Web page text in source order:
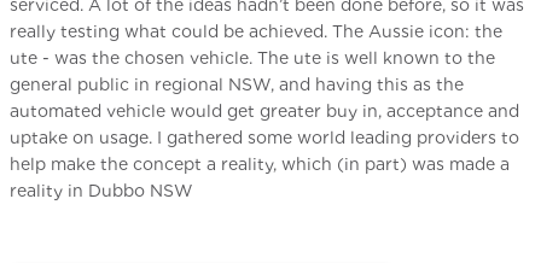
serviced. A lot of the ideas hadn’t been done before, so it was
really testing what could be achieved. The Aussie icon: the
ute - was the chosen vehicle. The ute is well known to the
general public in regional NSW, and having this as the
automated vehicle would get greater buy in, acceptance and
uptake on usage. I gathered some world leading providers to
help make the concept a reality, which (in part) was made a
reality in Dubbo NSW